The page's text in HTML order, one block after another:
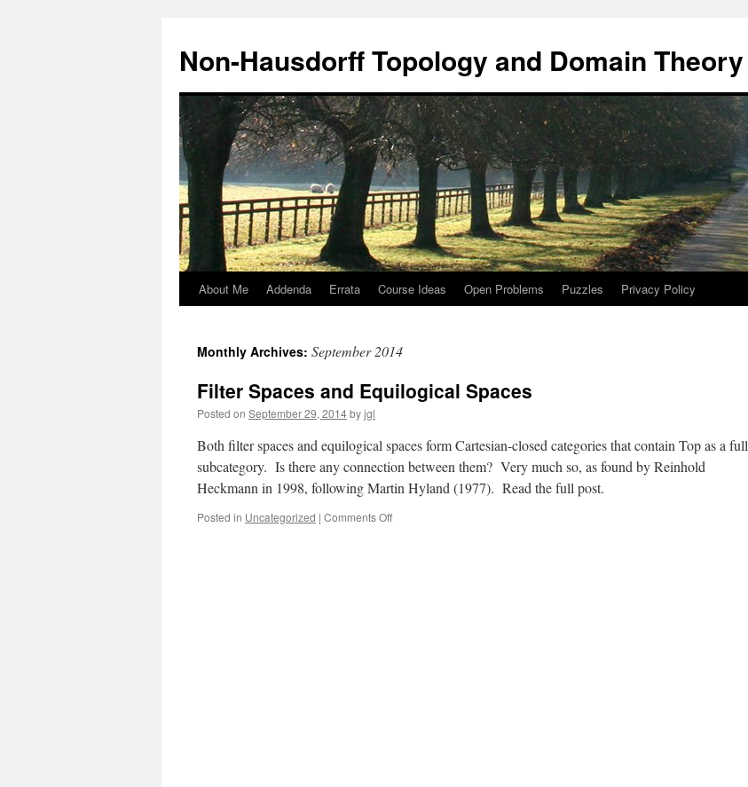
Non-Hausdorff Topology and Domain Theory
Skip
content
About Me Addenda Errata Course Ideas Open Problems Puzzles Privacy Policy
Monthly Archives: September 2014
Filter Spaces and Equilogical Spaces
Posted on September 29, 2014byjgl
Both filter spaces and equilogical spaces form Cartesian-closed categories that contain Top as a full
subcategory. Is there any connection between them? Very much so, as found by Reinhold
Heckmann in 1998, following Martin Hyland (1977). Read the full post.
Posted in Uncategorized | Comments Offon